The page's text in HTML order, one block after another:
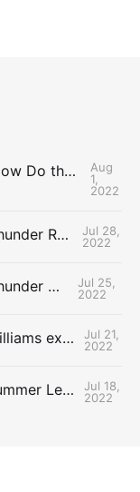
The Uncontested Podcast: How Do the Thunder Compete Next Year? + This or That
Aug
1,
2022
The Uncontested Podcast: Thunder Rebuild Check-In with Dan Favale
Jul 28,
2022
The Uncontested Podcast: Thunder Mid-Summer Over/Unders
Jul 25,
2022
The Uncontested Podcast: Williams extension + OKC vs Houston Roster
Jul 21,
2022
The Uncontested Podcast: Summer League Takeaways + Roster Crunch
Jul 18,
2022